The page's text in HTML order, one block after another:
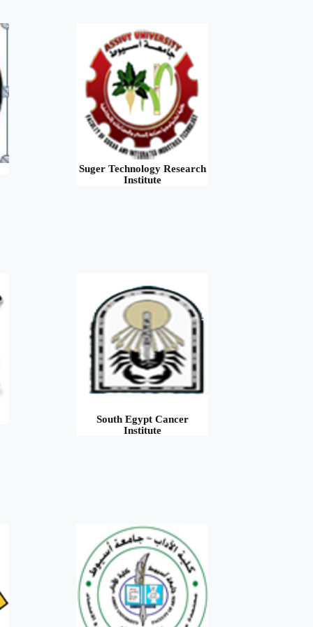
Suger Technology Research
Institute
South Egypt Cancer
Institute